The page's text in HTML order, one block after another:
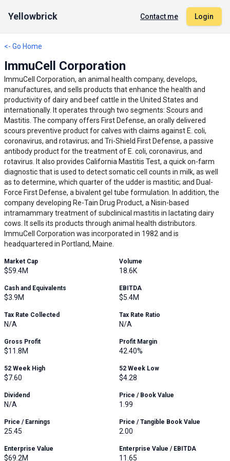
Yellowbrick Contact me Login
<- Go Home
ImmuCell Corporation
ImmuCell Corporation, an animal health company, develops,
manufactures, and sells products that enhance the health and
productivity of dairy and beef cattle in the United States and
internationally. It operates through two segments: Scours and
Mastitis. The company offers First Defense, an orally delivered
scours preventive product for calves with claims against E. coli,
coronavirus, and rotavirus; and Tri-Shield First Defense, a passive
antibody product for the treatment of E. coli, coronavirus, and
rotavirus. It also provides California Mastitis Test, a quick on-farm
diagnostic that is used to detect somatic cell counts in milk, as well
as to determine, which quarter of the udder is mastitic; and Dual-
Force First Defense, a bivalent gel tube formulation. In addition, the
company developing Re-Tain Drug Product, a Nisin-based
intramammary treatment of subclinical mastitis in lactating dairy
cows. It sells its products through animal health distributors.
ImmuCell Corporation was incorporated in 1982 and is
headquartered in Portland, Maine.
Market Cap
$59.4M
Volume
18.6K
Cash and Equivalents
$3.9M
EBITDA
$5.4M
Tax Rate Collected
N/A
Tax Rate Ratio
N/A
Gross Profit
$11.8M
Profit Margin
42.40%
52 Week High
$7.60
52 Week Low
$4.28
Dividend
N/A
Price / Book Value
1.99
Price / Earnings
25.45
Price / Tangible Book Value
2.00
Enterprise Value
$69.2M
Enterprise Value / EBITDA
11.65